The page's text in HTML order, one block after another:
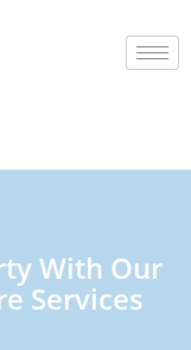
With Our
Services